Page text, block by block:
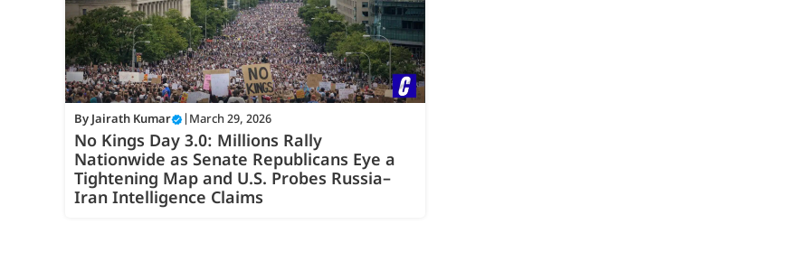
By Jairath Kumar March 29, 2026
No Kings Day 3.0: Millions Rally
Nationwide as Senate Republicans Eye a
Tightening Map and U.S. Probes Russia–
Iran Intelligence Claims